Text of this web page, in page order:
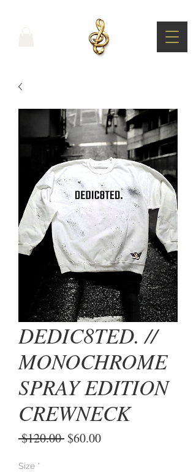
DEDIC8TED. //
MONOCHROME
SPRAY EDITION
CREWNECK
$120.00 Regular
$60.00Sale
Size *